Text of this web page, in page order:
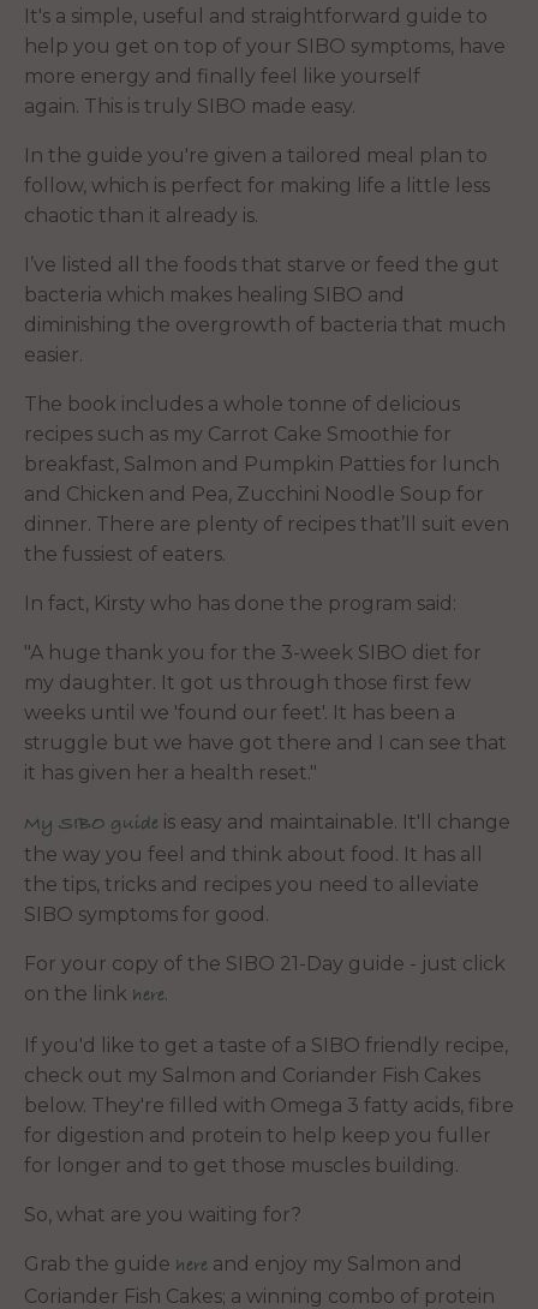
It's a simple, useful and straightforward guide to
help you get on top of your SIBO symptoms, have
more energy and finally feel like yourself
again. This is truly SIBO made easy.
In the guide you're given a tailored meal plan to
follow, which is perfect for making life a little less
chaotic than it already is.
I’ve listed all the foods that starve or feed the gut
bacteria which makes healing SIBO and
diminishing the overgrowth of bacteria that much
easier.
The book includes a whole tonne of delicious
recipes such as my Carrot Cake Smoothie for
breakfast, Salmon and Pumpkin Patties for lunch
and Chicken and Pea, Zucchini Noodle Soup for
dinner. There are plenty of recipes that’ll suit even
the fussiest of eaters.
In fact, Kirsty who has done the program said:
"A huge thank you for the 3-week SIBO diet for
my daughter. It got us through those first few
weeks until we 'found our feet'. It has been a
struggle but we have got there and I can see that
it has given her a health reset."
My SIBO guide is easy and maintainable. It'll change
the way you feel and think about food. It has all
the tips, tricks and recipes you need to alleviate
SIBO symptoms for good.
For your copy of the SIBO 21-Day guide - just click
on the link here.
If you'd like to get a taste of a SIBO friendly recipe,
check out my Salmon and Coriander Fish Cakes
below. They're filled with Omega 3 fatty acids, fibre
for digestion and protein to help keep you fuller
for longer and to get those muscles building.
So, what are you waiting for?
Grab the guide here and enjoy my Salmon and
Coriander Fish Cakes; a winning combo of protein